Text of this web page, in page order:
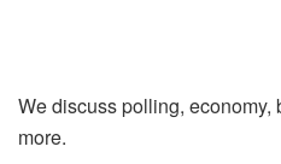
We discuss polling, economy,
more.